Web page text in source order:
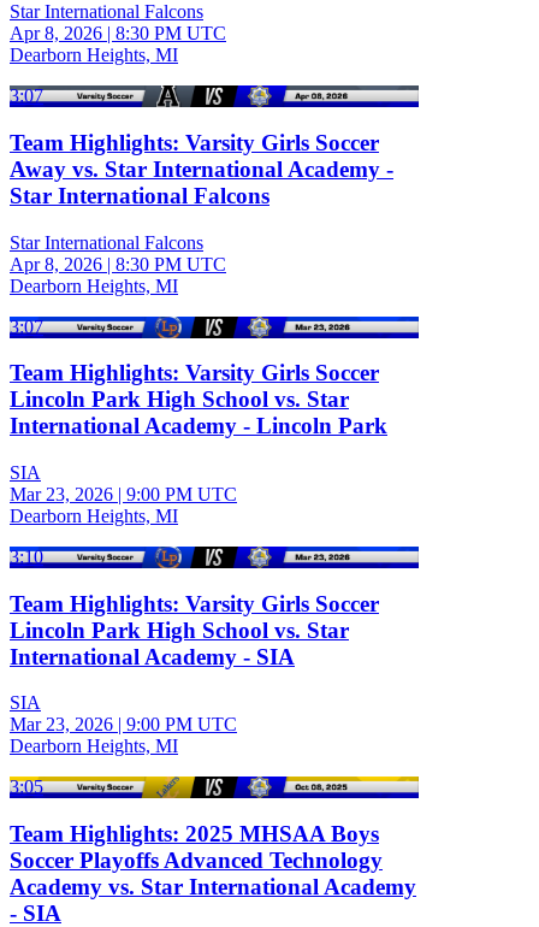
Star International Falcons
Apr 8, 2026 | 8:30 PM UTC
Dearborn Heights, MI
3:07
Team Highlights: Varsity Girls Soccer
Away vs. Star International Academy -
Star International Falcons
Star International Falcons
Apr 8, 2026 | 8:30 PM UTC
Dearborn Heights, MI
3:07
Team Highlights: Varsity Girls Soccer
Lincoln Park High School vs. Star
International Academy - Lincoln Park
SIA
Mar 23, 2026 | 9:00 PM UTC
Dearborn Heights, MI
3:10
Team Highlights: Varsity Girls Soccer
Lincoln Park High School vs. Star
International Academy - SIA
SIA
Mar 23, 2026 | 9:00 PM UTC
Dearborn Heights, MI
3:05
Team Highlights: 2025 MHSAA Boys
Soccer Playoffs Advanced Technology
Academy vs. Star International Academy
- SIA